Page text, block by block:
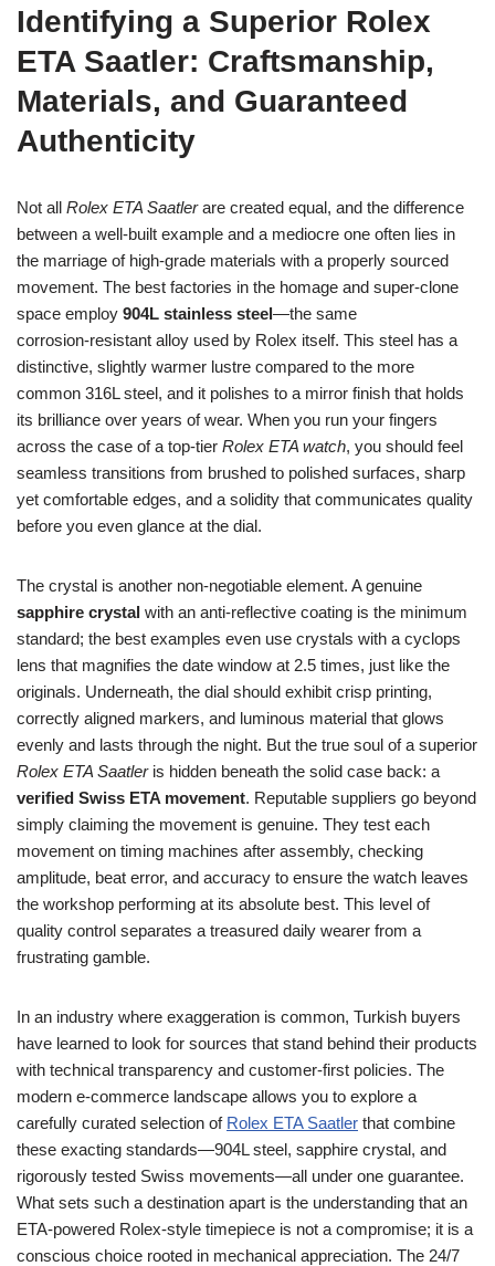
Identifying a Superior Rolex
ETA Saatler: Craftsmanship,
Materials, and Guaranteed
Authenticity
Not all Rolex ETA Saatlerare created equal, and the difference
between a well‑built example and a mediocre one often lies in
the marriage of high‑grade materials with a properly sourced
movement. The best factories in the homage and super‑clone
space employ 904L stainless steel—the same
corrosion‑resistant alloy used by Rolex itself. This steel has a
distinctive, slightly warmer lustre compared to the more
common 316L steel, and it polishes to a mirror finish that holds
its brilliance over years of wear. When you run your fingers
across the case of a top‑tier Rolex ETA watch, you should feel
seamless transitions from brushed to polished surfaces, sharp
yet comfortable edges, and a solidity that communicates quality
before you even glance at the dial.
The crystal is another non‑negotiable element. A genuine
sapphire crystal with an anti‑reflective coating is the minimum
standard; the best examples even use crystals with a cyclops
lens that magnifies the date window at 2.5 times, just like the
originals. Underneath, the dial should exhibit crisp printing,
correctly aligned markers, and luminous material that glows
evenly and lasts through the night. But the true soul of a superior
Rolex ETA Saatleris hidden beneath the solid case back: a
verified Swiss ETA movement. Reputable suppliers go beyond
simply claiming the movement is genuine. They test each
movement on timing machines after assembly, checking
amplitude, beat error, and accuracy to ensure the watch leaves
the workshop performing at its absolute best. This level of
quality control separates a treasured daily wearer from a
frustrating gamble.
In an industry where exaggeration is common, Turkish buyers
have learned to look for sources that stand behind their products
with technical transparency and customer‑first policies. The
modern e‑commerce landscape allows you to explore a
carefully curated selection of Rolex ETA Saatler that combine
these exacting standards—904L steel, sapphire crystal, and
rigorously tested Swiss movements—all under one guarantee.
What sets such a destination apart is the understanding that an
ETA‑powered Rolex‑style timepiece is not a compromise; it is a
conscious choice rooted in mechanical appreciation. The 24/7